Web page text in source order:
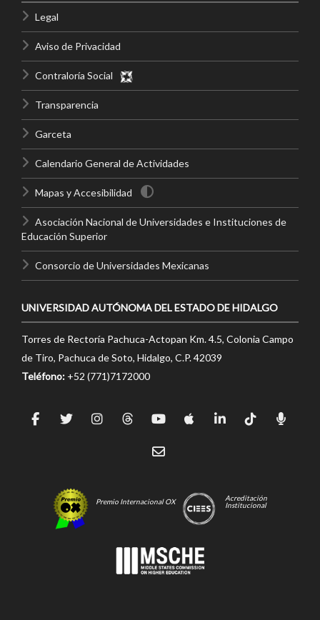
Legal
Aviso de Privacidad
Contraloría Social
Transparencia
Garceta
Calendario General de Actividades
Mapas y Accesibilidad
Asociación Nacional de Universidades e Instituciones de
Educación Superior
Consorcio de Universidades Mexicanas
UNIVERSIDAD AUTÓNOMA DEL ESTADO DE HIDALGO
Torres de Rectoría Pachuca-Actopan Km. 4.5, Colonia Campo
de Tiro, Pachuca de Soto, Hidalgo, C.P. 42039
Teléfono: +52 (771)7172000
Premio Internacional OX
Acreditación
Institucional